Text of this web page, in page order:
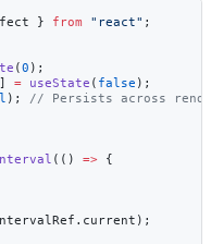
} from "react" ;
(0 );
] = useState ( false );
); // Persists across
(() => {